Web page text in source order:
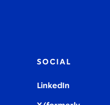
SOCIAL
LinkedIn